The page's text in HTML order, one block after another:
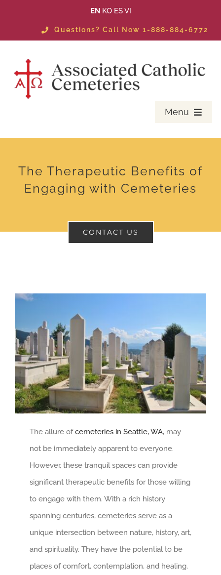
content
EN KO ESVI
Questions? Call Now 1-888-884-6772
Menu
PLANNING
LOCATE A LOVED ONE
AVAILABLE PROPERTIES
The Therapeutic Benefits of
Engaging with Cemeteries
CONTACT US
The allure ofcemeteries in Seattle, WA, may
not be immediately apparent to everyone.
However, these tranquil spaces can provide
significant therapeutic benefits for those willing
to engage with them. With a rich history
spanning centuries, cemeteries serve as a
unique intersection between nature, history, art,
and spirituality. They have the potential to be
places of comfort, contemplation, and healing.